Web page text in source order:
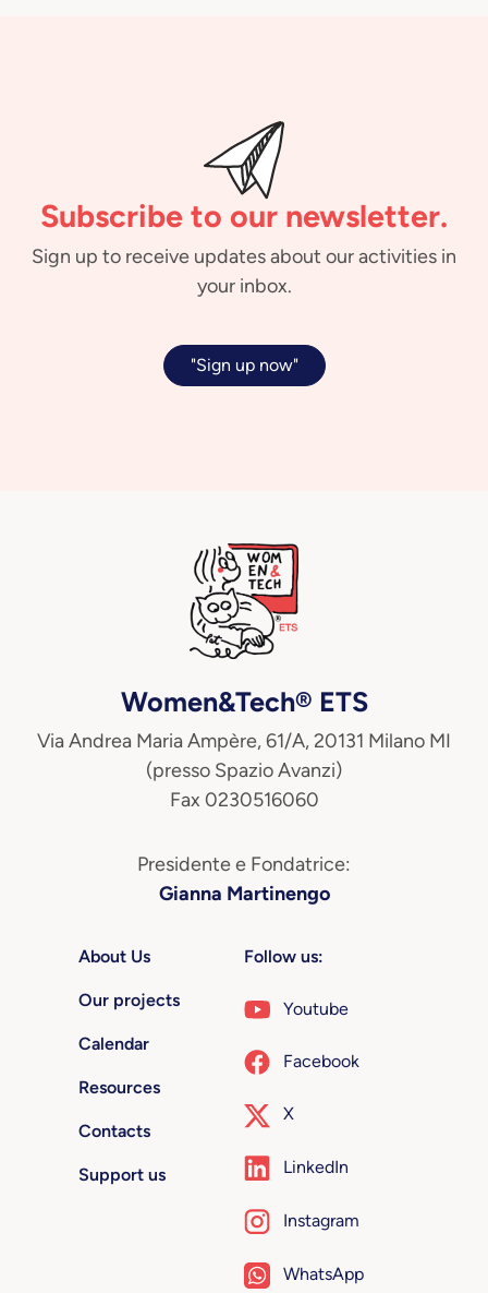
Subscribe to our newsletter.
Sign up to receive updates about our activities in
your inbox.
"Sign up now"
Women&Tech® ETS
Via Andrea Maria Ampère, 61/A, 20131 Milano MI
(presso Spazio Avanzi)
Fax 0230516060
Presidente e Fondatrice:
Gianna Martinengo
About Us
Our projects
Calendar
Resources
Contacts
Support us
Follow us:
Youtube
Facebook
X
LinkedIn
Instagram
WhatsApp